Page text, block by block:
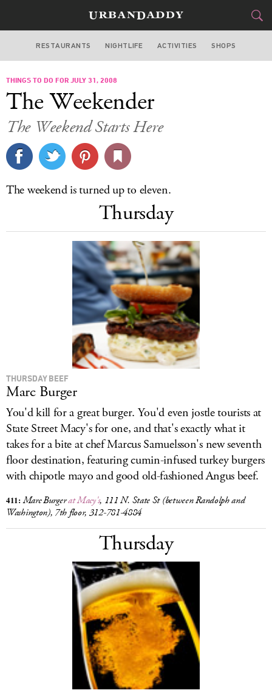
CHICAGO
FOOD
STYLE&GEAR
CULTURE
SPORTS
SIGN UP
LOG IN
RESTAURANTS NIGHTLIFE ACTIVITIES SHOPS
THINGS TO DO FOR JULY 31, 2008
The Weekender
The Weekend Starts Here
The weekend is turned up to eleven.
Thursday
THURSDAY BEEF
Marc Burger
You'd kill for a great burger. You'd even jostle tourists at
State Street Macy's for one, and that's exactly what it
takes for a bite at chef Marcus Samuelsson's new seventh
floor destination, featuring cumin-infused turkey burgers
with chipotle mayo and good old-fashioned Angus beef.
411:Marc Burgerat Macy's, 111 N. State St (between Randolph and
Washington), 7th floor, 312-781-4884
Thursday